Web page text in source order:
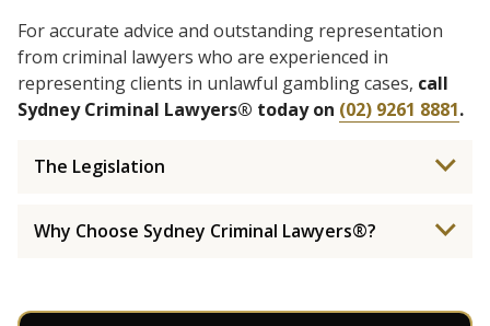
For accurate advice and outstanding representation
from criminal lawyers who are experienced in
representing clients in unlawful gambling cases, call
Sydney Criminal Lawyers® today on (02) 9261 8881.
The Legislation
Why Choose Sydney Criminal Lawyers®?